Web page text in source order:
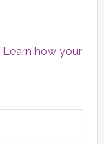
Learn how your